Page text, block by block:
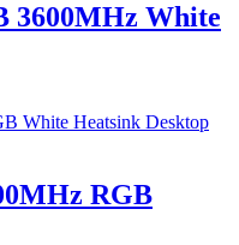
3600MHz White
RGB